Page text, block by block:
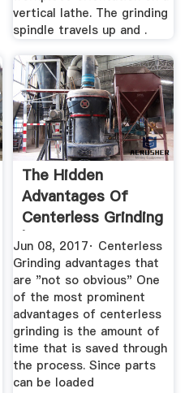
vertical lathe. The grinding
spindle travels up and .
The Hidden
Advantages Of
Centerless Grinding
| An Expert Guide
Jun 08, 2017· Centerless
Grinding advantages that
are "not so obvious" One
of the most prominent
advantages of centerless
grinding is the amount of
time that is saved through
the process. Since parts
can be loaded